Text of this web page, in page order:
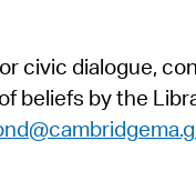
civic dialogue,
by the